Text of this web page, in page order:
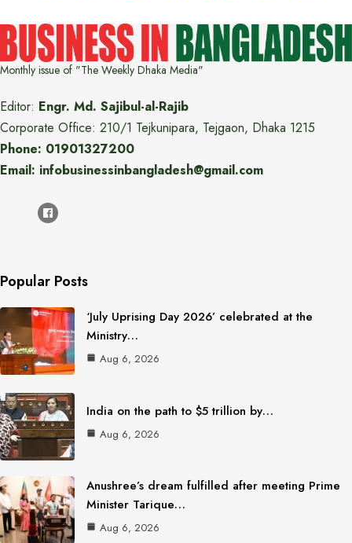
Monthly issue of "The Weekly Dhaka Media"
Editor: Engr. Md. Sajibul-al-Rajib
Corporate Office: 210/1 Tejkunipara, Tejgaon, Dhaka 1215
Phone: 01901327200
Email: infobusinessinbangladesh@gmail.com
Popular Posts
‘July Uprising Day 2026’ celebrated at the
Ministry…
Aug 6, 2026
India on the path to $5 trillion by…
Aug 6, 2026
Anushree’s dream fulfilled after meeting Prime
Minister Tarique…
Aug 6, 2026